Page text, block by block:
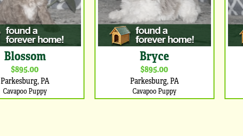
Blossom
$895.00
Parkesburg, PA
Cavapoo Puppy
Bryce
$895.00
Parkesburg, PA
Cavapoo Puppy